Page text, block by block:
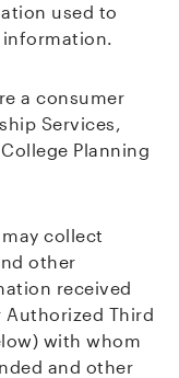
used to
a consumer
Services,
Planning
collect
other
received
Third
with whom
and other